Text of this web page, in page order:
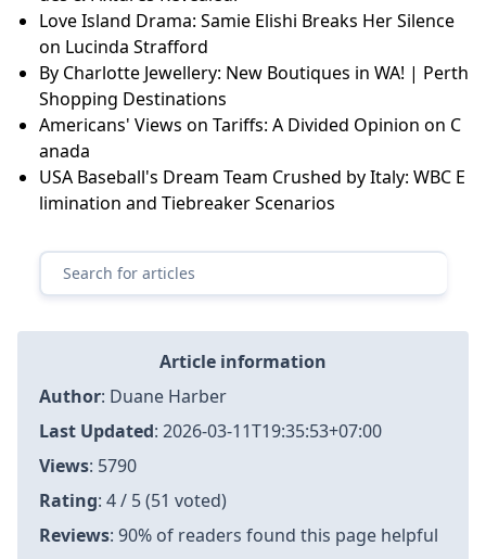
Love Island Drama: Samie Elishi Breaks Her Silence
on Lucinda Strafford
By Charlotte Jewellery: New Boutiques in WA! | Perth
Shopping Destinations
Americans' Views on Tariffs: A Divided Opinion on C
anada
USA Baseball's Dream Team Crushed by Italy: WBC E
limination and Tiebreaker Scenarios
Article information
Author: Duane Harber
Last Updated: 2026-03-11T19:35:53+07:00
Views: 5790
Rating: 4 / 5 (51 voted)
Reviews: 90% of readers found this page helpful